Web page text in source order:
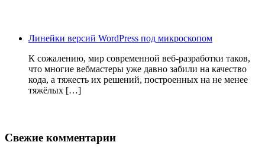
Линейки версий WordPress под микроскопом
К сожалению, мир современной веб-разработки таков,
что многие вебмастеры уже давно забили на качество
кода, а тяжесть их решений, построенных на не менее
тяжёлых […]
Свежие комментарии